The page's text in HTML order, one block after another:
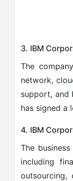
3. IBM
The
network,
support, and
has signed a
4. IBM
The
including
outsourcing,